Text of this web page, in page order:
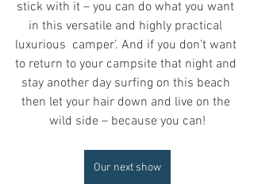
stick with it – you can do what you want
in this versatile and highly practical
luxurious  camper’. And if you don’t want
to return to your campsite that night and
stay another day surfing on this beach
then let your hair down and live on the
wild side – because you can!
Our next show